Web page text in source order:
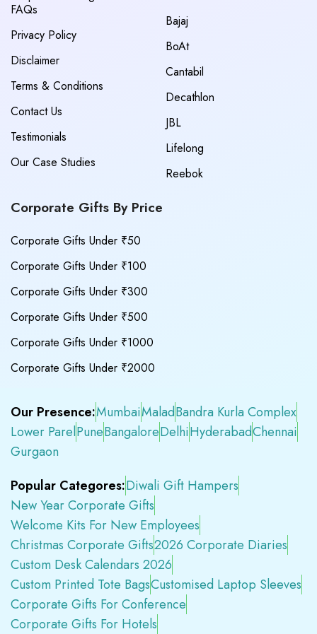
FAQs
Privacy Policy
Disclaimer
Terms & Conditions
Contact Us
Testimonials
Our Case Studies
Bajaj
BoAt
Cantabil
Decathlon
JBL
Lifelong
Reebok
Corporate Gifts By Price
Corporate Gifts Under ₹50
Corporate Gifts Under ₹100
Corporate Gifts Under ₹300
Corporate Gifts Under ₹500
Corporate Gifts Under ₹1000
Corporate Gifts Under ₹2000
Our Presence:MumbaiMaladBandra Kurla Complex
Lower ParelPuneBangaloreDelhiHyderabadChennai
Gurgaon
Popular Categores:Diwali Gift Hampers
New Year Corporate Gifts
Welcome Kits For New Employees
Christmas Corporate Gifts2026 Corporate Diaries
Custom Desk Calendars 2026
Custom Printed Tote BagsCustomised Laptop Sleeves
Corporate Gifts For Conference
Corporate Gifts For Hotels